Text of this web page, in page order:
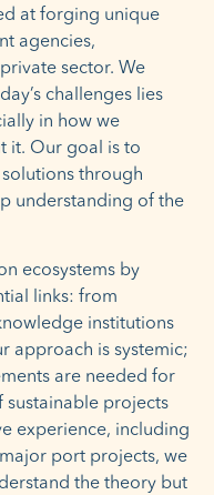
at forging unique
agencies,
sector. We
challenges lies
in how we
it. Our goal is to
through
understanding of the
ecosystems by
links: from
institutions
approach is systemic;
are needed for
sustainable projects
experience, including
port projects, we
the theory but